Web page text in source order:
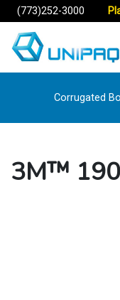
(773)252-3000
Corrugated
3M™